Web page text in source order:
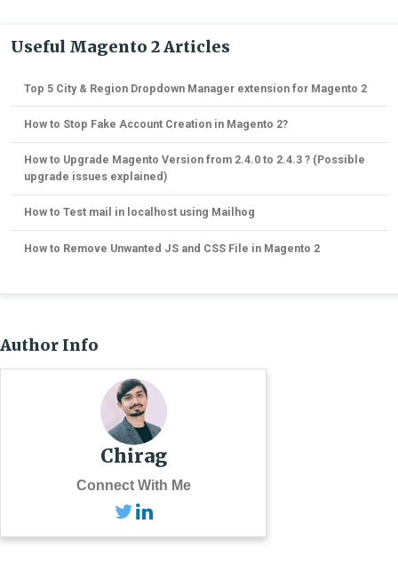
Useful Magento 2 Articles
Top 5 City & Region Dropdown Manager extension for Magento 2
How to Stop Fake Account Creation in Magento 2?
How to Upgrade Magento Version from 2.4.0 to 2.4.3 ? (Possible
upgrade issues explained)
How to Test mail in localhost using Mailhog
How to Remove Unwanted JS and CSS File in Magento 2
Author Info
Chirag
Connect With Me